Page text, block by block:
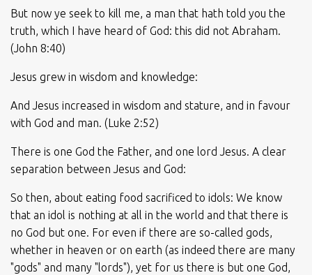
But now ye seek to kill me, a man that hath told you the
truth, which I have heard of God: this did not Abraham.
(John 8:40)
Jesus grew in wisdom and knowledge:
And Jesus increased in wisdom and stature, and in favour
with God and man. (Luke 2:52)
There is one God the Father, and one lord Jesus. A clear
separation between Jesus and God:
So then, about eating food sacrificed to idols: We know
that an idol is nothing at all in the world and that there is
no God but one. For even if there are so-called gods,
whether in heaven or on earth (as indeed there are many
"gods" and many "lords"), yet for us there is but one God,